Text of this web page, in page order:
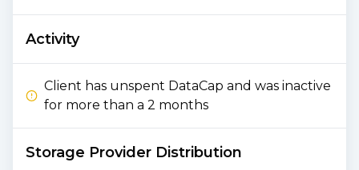
Activity
Client has unspent DataCap and was inactive
for more than a 2 months
Storage Provider Distribution